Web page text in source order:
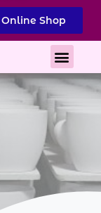
Online Shop